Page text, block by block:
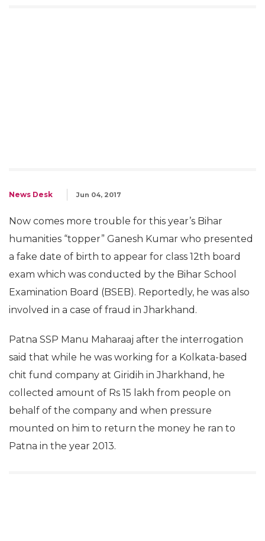
News Desk Jun 04, 2017
Now comes more trouble for this year’s Bihar
humanities “topper” Ganesh Kumar who presented
a fake date of birth to appear for class 12th board
exam which was conducted by the Bihar School
Examination Board (BSEB). Reportedly, he was also
involved in a case of fraud in Jharkhand.
Patna SSP Manu Maharaaj after the interrogation
said that while he was working for a Kolkata-based
chit fund company at Giridih in Jharkhand, he
collected amount of Rs 15 lakh from people on
behalf of the company and when pressure
mounted on him to return the money he ran to
Patna in the year 2013.